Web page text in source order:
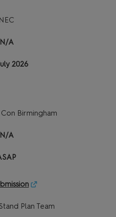
NEC
N/A
2026
Birmingham
N/A
Plan Team